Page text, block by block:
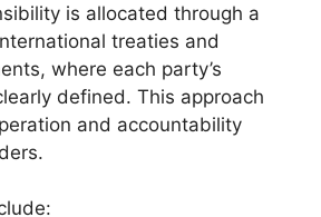
is allocated through a
treaties and
where each party’s
defined. This approach
and accountability